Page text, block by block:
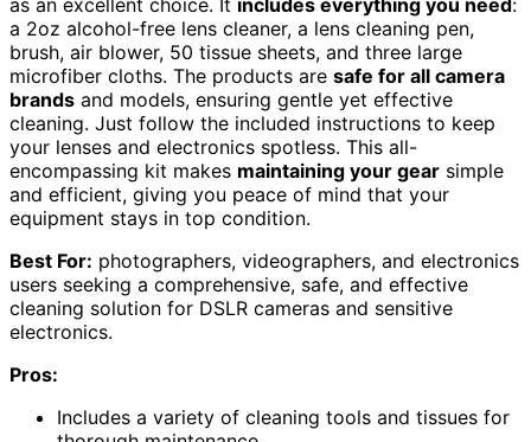
as an excellent choice. It includes everything you need:
a 2oz alcohol-free lens cleaner, a lens cleaning pen,
brush, air blower, 50 tissue sheets, and three large
microfiber cloths. The products are safe for all camera
brands and models, ensuring gentle yet effective
cleaning. Just follow the included instructions to keep
your lenses and electronics spotless. This all-
encompassing kit makes maintaining your gear simple
and efficient, giving you peace of mind that your
equipment stays in top condition.
Best For: photographers, videographers, and electronics
users seeking a comprehensive, safe, and effective
cleaning solution for DSLR cameras and sensitive
electronics.
Pros:
Includes a variety of cleaning tools and tissues for